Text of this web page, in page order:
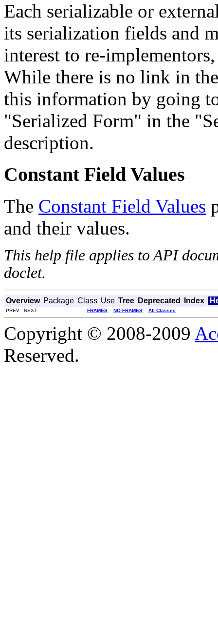
Each serializable or
its serialization fields and
interest to re-
While there is no link in
this information by going
"Serialized Form" in the
description.
Constant Field Values
The Constant Field Values
and their values.
This help file applies to API
doclet.
Overview Package Class Use Tree Deprecated Index
PREV NEXT FRAMES NO FRAMES All Classes
Copyright © 2008-2009
Reserved.